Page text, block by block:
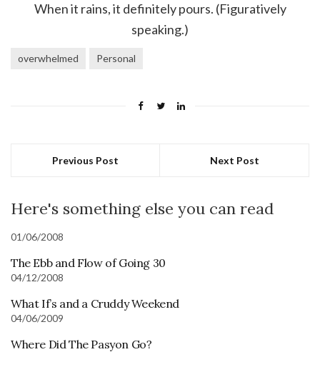
When it rains, it definitely pours. (Figuratively
speaking.)
overwhelmed Personal
Previous Post Next Post
Here's something else you can read
01/06/2008
The Ebb and Flow of Going 30
04/12/2008
What If’s and a Cruddy Weekend
04/06/2009
Where Did The Pasyon Go?